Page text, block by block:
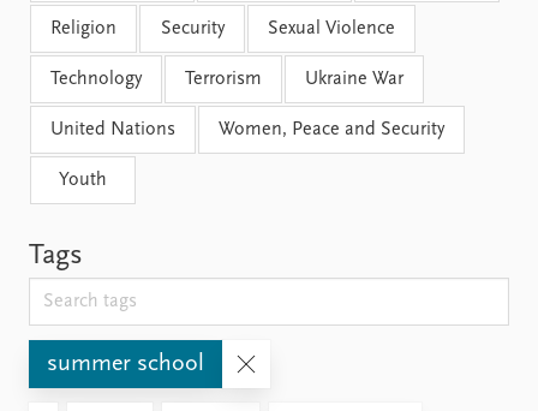
Religion Security Sexual Violence
Technology Terrorism Ukraine War
United Nations Women, Peace and Security
Youth
Tags
summer school